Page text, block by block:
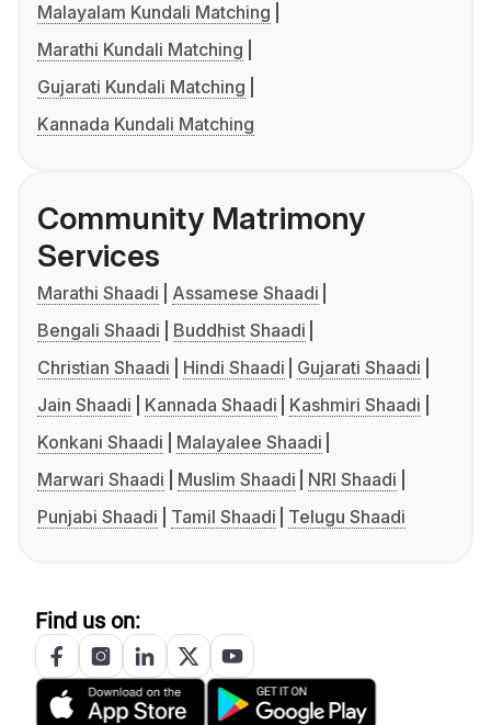
Malayalam Kundali Matching
Marathi Kundali Matching
Gujarati Kundali Matching
Kannada Kundali Matching
Community Matrimony
Services
Marathi Shaadi
Assamese Shaadi
Bengali Shaadi
Buddhist Shaadi
Christian Shaadi
Hindi Shaadi
Gujarati Shaadi
Jain Shaadi
Kannada Shaadi
Kashmiri Shaadi
Konkani Shaadi
Malayalee Shaadi
Marwari Shaadi
Muslim Shaadi
NRI Shaadi
Punjabi Shaadi
Tamil Shaadi Telugu Shaadi
Find us on: